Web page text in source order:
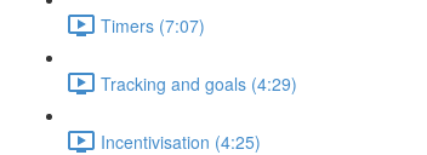
Timers (7:07)
Tracking and goals (4:29)
Incentivisation (4:25)